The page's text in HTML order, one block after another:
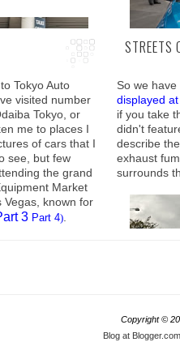
is a single
the direction
it would most
the JDM.
It is
SEMA(Part
exact
damn
Tokyo Auto
visited number
Tokyo, or
me to places I
of cars that I
see, but few
the grand
Market
Vegas, known for
3 Part 4)
STREETS
So we
displayed
if you take
didn't
describe
exhaust
surrounds
In this post,
Copyright ©
Blog at Blogger.com